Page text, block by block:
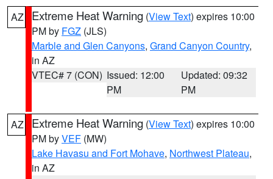
AZ Extreme Heat Warning (View Text) expires 10:00
PM by FGZ (JLS)
Marble and Glen Canyons, Grand Canyon Country,
in AZ
VTEC# 7 (CON) Issued: 12:00
PM
Updated: 09:32
PM
AZ Extreme Heat Warning (View Text) expires 10:00
PM byVEF (MW)
Lake Havasu and Fort Mohave, Northwest Plateau,
in AZ